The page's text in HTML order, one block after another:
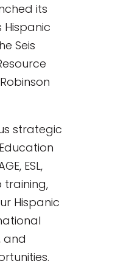
its
Hispanic
Seis
strategic
ESL,
training,
Hispanic
and